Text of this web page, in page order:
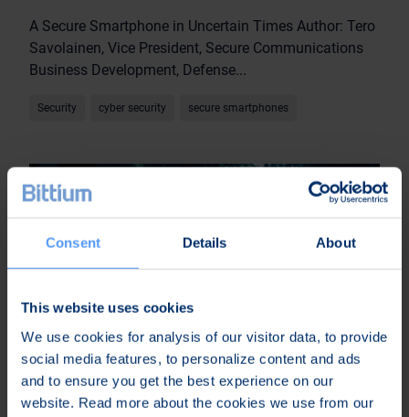
Consent Details About
This website uses cookies
We use cookies for analysis of our visitor data, to provide
social media features, to personalize content and ads
and to ensure you get the best experience on our
website. Read more about the cookies we use from our
A Secure Smartphone in Uncertain Times Author: Tero
Savolainen, Vice President, Secure Communications
Business Development, Defense...
Security cyber security secure smartphones